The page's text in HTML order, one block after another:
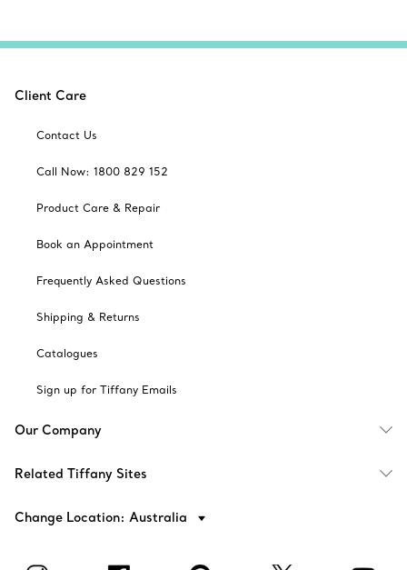
Client Care
Contact Us
Call Now: 1800 829 152
Product Care & Repair
Book an Appointment
Frequently Asked Questions
Shipping & Returns
Catalogues
Sign up for Tiffany Emails
Our Company
Related Tiffany Sites
Change Location: Australia